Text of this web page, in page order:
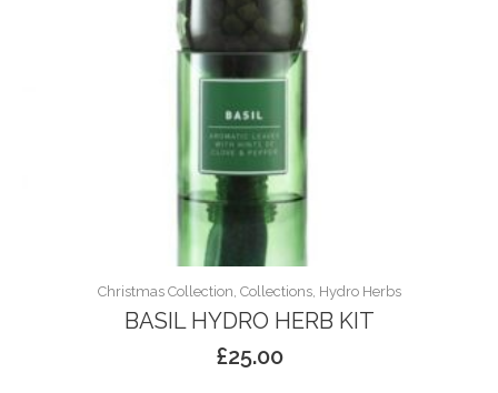
Christmas Collection, Collections, Hydro Herbs
BASIL HYDRO HERB KIT
£25.00